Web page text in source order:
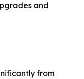
and
from